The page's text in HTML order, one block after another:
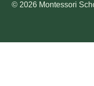
© 2026 Montessori